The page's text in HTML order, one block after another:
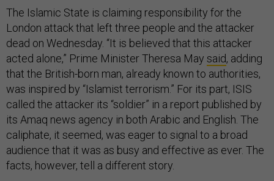
The Islamic State is claiming responsibility for the
London attack that left three people and the attacker
dead on Wednesday. “It is believed that this attacker
acted alone,” Prime Minister Theresa May said, adding
that the British-born man, already known to authorities,
was inspired by “Islamist terrorism.” For its part, ISIS
called the attacker its “soldier” in a report published by
its Amaq news agency in both Arabic and English. The
caliphate, it seemed, was eager to signal to a broad
audience that it was as busy and effective as ever. The
facts, however, tell a different story.